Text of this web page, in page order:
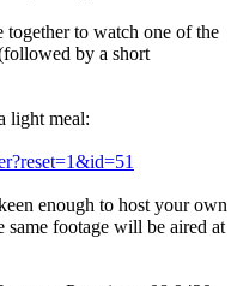
to watch one of the
by a short
light meal:
enough to host your own
footage will be aired at